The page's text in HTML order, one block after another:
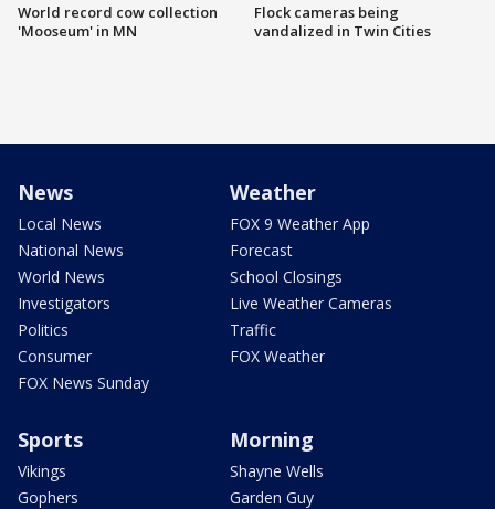
World record cow collection
'Mooseum' in MN
Flock cameras being
vandalized in Twin Cities
News
Local News
National News
World News
Investigators
Politics
Consumer
FOX News Sunday
Weather
FOX 9 Weather App
Forecast
School Closings
Live Weather Cameras
Traffic
FOX Weather
Sports
Vikings
Gophers
Morning
Shayne Wells
Garden Guy